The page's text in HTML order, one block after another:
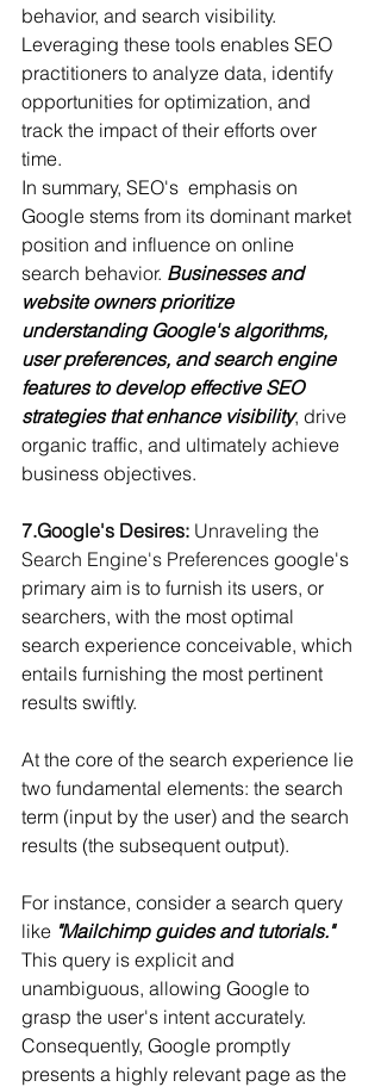
behavior, and search visibility.
Leveraging these tools enables SEO
practitioners to analyze data, identify
opportunities for optimization, and
track the impact of their efforts over
time.
In summary, SEO's  emphasis on
Google stems from its dominant market
position and influence on online
search behavior. Businesses and
website owners prioritize
understanding Google's algorithms,
user preferences, and search engine
features to develop effective SEO
strategies that enhance visibility, drive
organic traffic, and ultimately achieve
business objectives.
7.Google's Desires: Unraveling the
Search Engine's Preferences google's
primary aim is to furnish its users, or
searchers, with the most optimal
search experience conceivable, which
entails furnishing the most pertinent
results swiftly.
At the core of the search experience lie
two fundamental elements: the search
term (input by the user) and the search
results (the subsequent output).
For instance, consider a search query
like "Mailchimp guides and tutorials."
This query is explicit and
unambiguous, allowing Google to
grasp the user's intent accurately.
Consequently, Google promptly
presents a highly relevant page as the